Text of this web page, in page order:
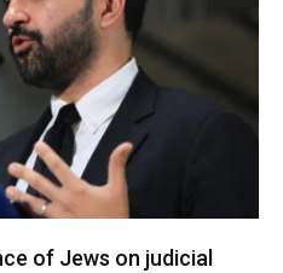
of Jews on judicial